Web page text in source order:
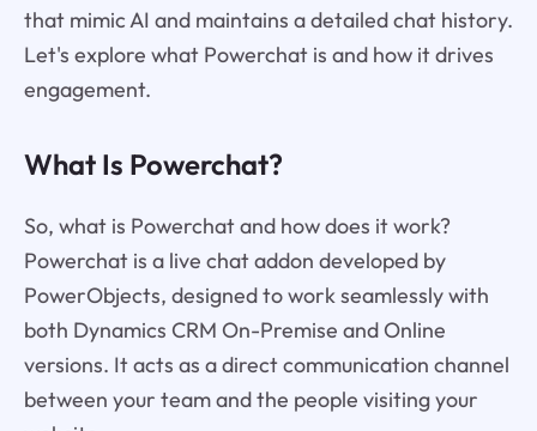
that mimic AI and maintains a detailed chat history.
Let's explore what Powerchat is and how it drives
engagement.
What Is Powerchat?
So, what is Powerchat and how does it work?
Powerchat is a live chat addon developed by
PowerObjects, designed to work seamlessly with
both Dynamics CRM On-Premise and Online
versions. It acts as a direct communication channel
between your team and the people visiting your